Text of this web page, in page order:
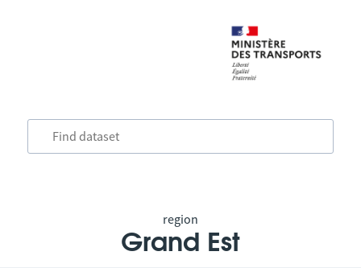
region
Grand Est